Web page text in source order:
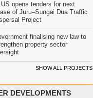
opens tenders for next
of Juru–Sungai Dua Traffic
Project
finalising new law to
property sector
SHOW ALL PROJECTS
DEVELOPMENTS